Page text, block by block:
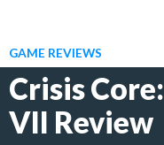
GAME REVIEWS
Crisis
VII Review